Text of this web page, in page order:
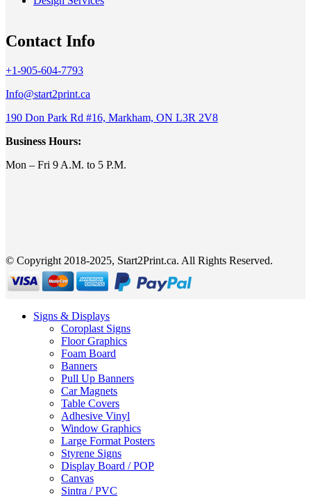
Contact Info
+1-905-604-7793
Info@start2print.ca
190 Don Park Rd #16, Markham, ON L3R 2V8
Business Hours:
Mon – Fri 9 A.M. to 5 P.M.
© Copyright 2018-2025, Start2Print.ca. All Rights Reserved.
Signs & Displays
Coroplast Signs
Floor Graphics
Foam Board
Banners
Pull Up Banners
Car Magnets
Table Covers
Adhesive Vinyl
Window Graphics
Large Format Posters
Styrene Signs
Display Board / POP
Canvas
Sintra / PVC